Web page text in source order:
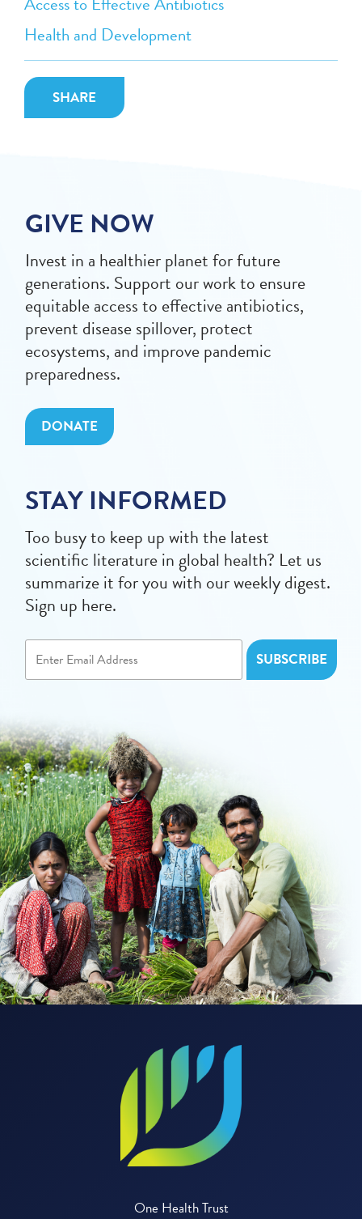
Health and Development
SHARE
GIVE NOW
Invest in a healthier planet for future
generations. Support our work to ensure
equitable access to effective antibiotics,
prevent disease spillover, protect
ecosystems, and improve pandemic
preparedness.
DONATE
STAY INFORMED
Too busy to keep up with the latest
scientific literature in global health? Let us
summarize it for you with our weekly digest.
Sign up here.
One Health Trust